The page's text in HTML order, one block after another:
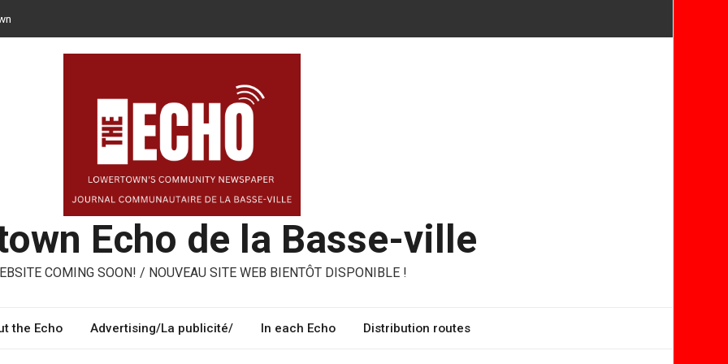
– three performing artists from Lowertown’s Italian community
Echo de la Basse-ville
COMING SOON! / NOUVEAU SITE WEB BIENTÔT DISPONIBLE !
the Echo Advertising/La publicité/ In each Echo Distribution routes